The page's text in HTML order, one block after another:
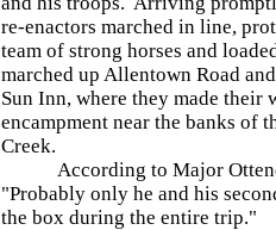
re-enactors marched in line,
team of strong horses and
marched up Allentown Road
Sun Inn, where they made their
encampment near the banks of
Creek.
According to Major
"Probably only he and his
the box during the entire trip."